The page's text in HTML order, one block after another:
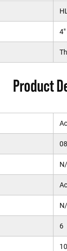
4"
Product
6